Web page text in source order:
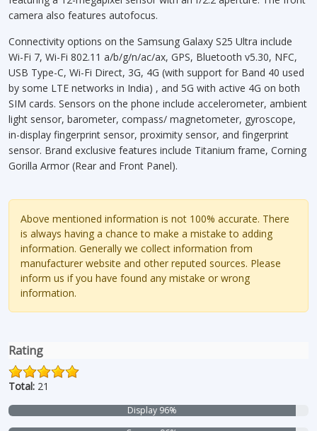
camera also features autofocus.
Connectivity options on the Samsung Galaxy S25 Ultra include
Wi-Fi 7, Wi-Fi 802.11 a/b/g/n/ac/ax, GPS, Bluetooth v5.30, NFC,
USB Type-C, Wi-Fi Direct, 3G, 4G (with support for Band 40 used
by some LTE networks in India) , and 5G with active 4G on both
SIM cards. Sensors on the phone include accelerometer, ambient
light sensor, barometer, compass/ magnetometer, gyroscope,
in-display fingerprint sensor, proximity sensor, and fingerprint
sensor. Brand exclusive features include Titanium frame, Corning
Gorilla Armor (Rear and Front Panel).
Above mentioned information is not 100% accurate. There
is always having a chance to make a mistake to adding
information. Generally we collect information from
manufacturer website and other reputed sources. Please
inform us if you have found any mistake or wrong
information.
Rating
Total: 21
Display 96%